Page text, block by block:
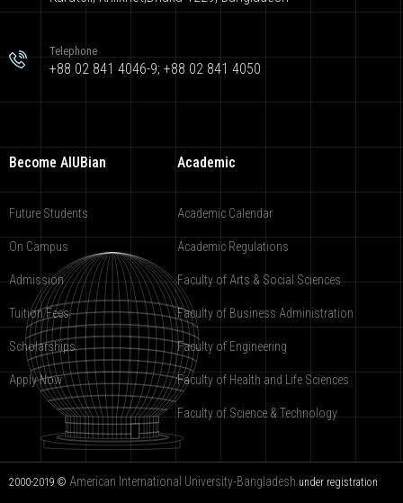
Telephone
+88 02 841 4046-9; +88 02 841 4050
Become AIUBian
Future Students
On Campus
Admission
Tuition Fees
Scholarships
Apply Now
Academic
Academic Calendar
Academic Regulations
Faculty of Arts & Social Sciences
Faculty of Business Administration
Faculty of Engineering
Faculty of Health and Life Sciences
Faculty of Science & Technology
2000-2019 © American International University-Bangladesh under registration